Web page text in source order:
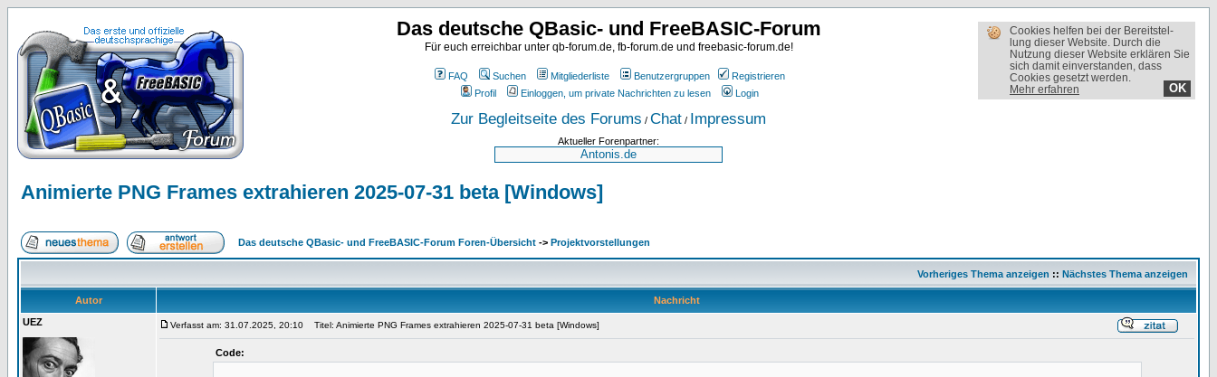
Cookies helfen bei der Bereit­stel­
lung dieser Website. Durch die
Nutzung dieser Website erklären Sie
sich damit einverstanden, dass
Cookies gesetzt werden.
Mehr erfahren
OK
Das deutsche QBasic- und FreeBASIC-Forum
Für euch erreichbar unter qb-forum.de, fb-forum.de und freebasic-forum.de!
FAQ Suchen Mitgliederliste Benutzergruppen
Registrieren
Profil
Einloggen, um private Nachrichten zu lesen Login
Zur Begleitseite des Forums / Chat / Impressum
Aktueller Forenpartner:
Animierte PNG Frames extrahieren 2025-07-31 beta [Windows]
Das deutsche QBasic- und FreeBASIC-Forum Foren-Übersicht -> Projektvorstellungen
Vorheriges Thema anzeigen :: Nächstes Thema anzeigen
Autor
Nachricht
UEZ
Verfasst am: 31.07.2025, 20:10 Titel: Animierte PNG Frames extrahieren 2025-07-31 beta [Windows]
Code: